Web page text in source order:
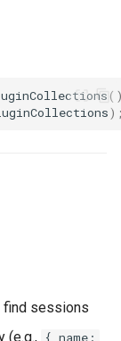
find sessions
(e.g., { name: